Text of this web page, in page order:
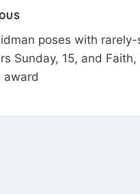
poses with rarely-
Sunday, 15, and Faith,
award